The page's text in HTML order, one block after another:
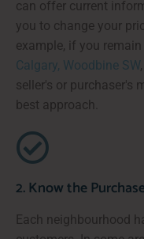
can offer current
you to change your
example, if you
Calgary, Woodbine SW
seller's or purchaser's
best approach.
2. Know the
Each neighbourhood